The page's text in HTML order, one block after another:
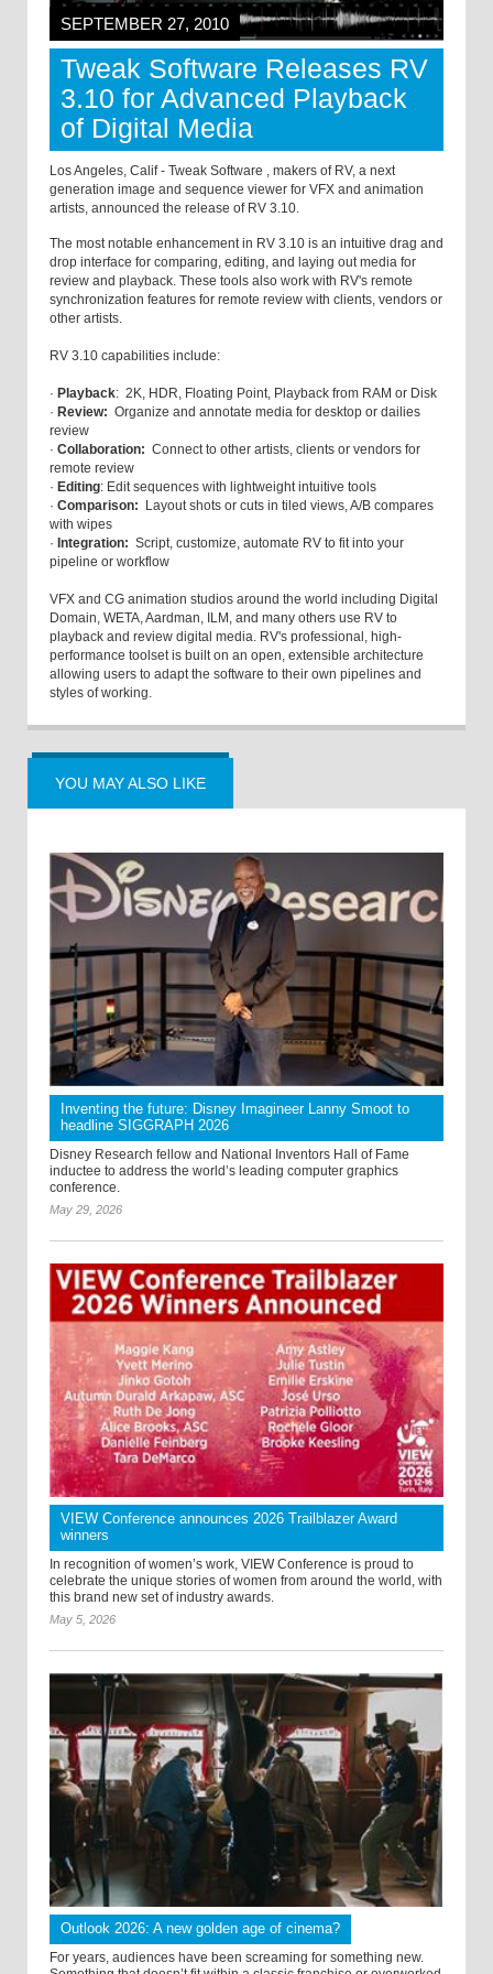
SEPTEMBER 27, 2010
Tweak Software Releases RV
3.10 for Advanced Playback
of Digital Media
Los Angeles, Calif - Tweak Software , makers of RV, a next
generation image and sequence viewer for VFX and animation
artists, announced the release of RV 3.10.
The most notable enhancement in RV 3.10 is an intuitive drag and
drop interface for comparing, editing, and laying out media for
review and playback. These tools also work with RV's remote
synchronization features for remote review with clients, vendors or
other artists.
RV 3.10 capabilities include:
· Playback: 2K, HDR, Floating Point, Playback from RAM or Disk
· Review: Organize and annotate media for desktop or dailies
review
· Collaboration: Connect to other artists, clients or vendors for
remote review
· Editing: Edit sequences with lightweight intuitive tools
· Comparison:
Layout shots or cuts in tiled views, A/B compares
with wipes
· Integration: Script, customize, automate RV to fit into your
pipeline or workflow
VFX and CG animation studios around the world including Digital
Domain, WETA, Aardman, ILM, and many others use RV to
playback and review digital media. RV's professional, high-
performance toolset is built on an open, extensible architecture
allowing users to adapt the software to their own pipelines and
styles of working.
YOU MAY ALSO LIKE
Inventing the future: Disney Imagineer Lanny Smoot to
headline SIGGRAPH 2026
Disney Research fellow and National Inventors Hall of Fame
inductee to address the world’s leading computer graphics
conference.
May 29, 2026
VIEW Conference announces 2026 Trailblazer Award
winners
In recognition of women’s work, VIEW Conference is proud to
celebrate the unique stories of women from around the world, with
this brand new set of industry awards.
May 5, 2026
Outlook 2026: A new golden age of cinema?
For years, audiences have been screaming for something new.